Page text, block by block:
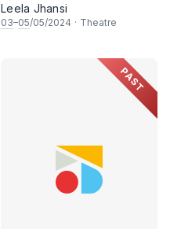
Leela Jhansi
03–05/05/2024 · Theatre
PAST